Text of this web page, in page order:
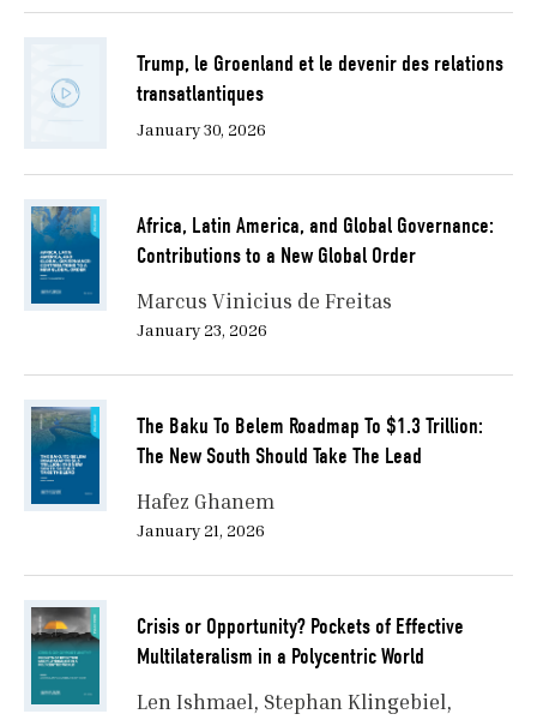
Trump, le Groenland et le devenir des relations
transatlantiques
January 30, 2026
Africa, Latin America, and Global Governance:
Contributions to a New Global Order
Marcus Vinicius de Freitas
January 23, 2026
The Baku To Belem Roadmap To $1.3 Trillion:
The New South Should Take The Lead
Hafez Ghanem
January 21, 2026
Crisis or Opportunity? Pockets of Effective
Multilateralism in a Polycentric World
Len Ishmael Stephan Klingebiel